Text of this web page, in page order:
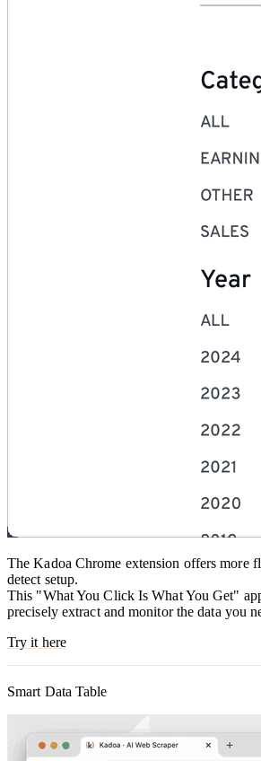
The Kadoa Chrome extension offers more
detect setup.
This "What You Click Is What You Get"
precisely extract and monitor the data you
Try it here
Smart Data Table